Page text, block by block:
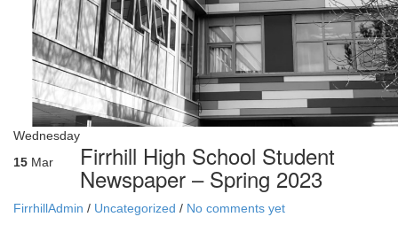
Wednesday
15 Mar Firrhill High School Student
Newspaper – Spring 2023
FirrhillAdmin / Uncategorized / No comments yet